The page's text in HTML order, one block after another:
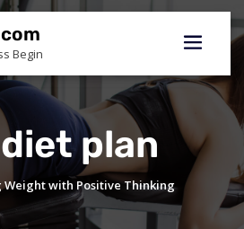
Begin
plan
Weight with Positive Thinking